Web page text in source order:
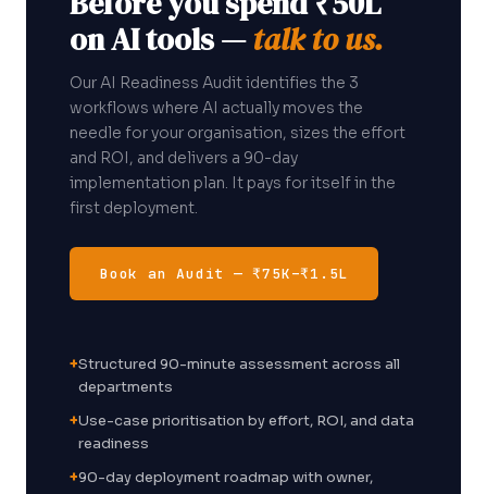
on AI tools —talk to us.
Our AI Readiness Audit identifies the 3
workflows where AI actually moves the
needle for your organisation, sizes the effort
and ROI, and delivers a 90-day
implementation plan. It pays for itself in the
first deployment.
Book an Audit — ₹75K–₹1.5L
+Structured 90-minute assessment across all
departments
+Use-case prioritisation by effort, ROI, and data
readiness
+90-day deployment roadmap with owner,